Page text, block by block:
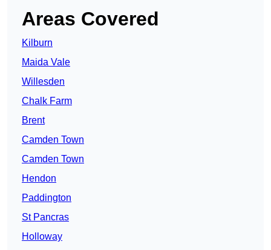
Areas Covered
Kilburn
Maida Vale
Willesden
Chalk Farm
Brent
Camden Town
Camden Town
Hendon
Paddington
St Pancras
Holloway